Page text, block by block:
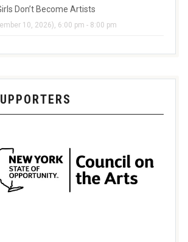
Don’t Become Artists
10, 2026), 6:00 pm - 8:00 pm